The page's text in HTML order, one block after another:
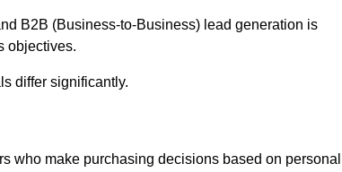
B2B (Business-to-Business) lead generation is
objectives.
differ significantly.
who make purchasing decisions based on personal